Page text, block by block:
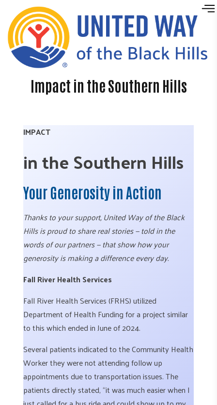
Skip to content
Impact in the Southern Hills
IMPACT
in the Southern Hills
Your Generosity in Action
Thanks to your support, United Way of the Black
Hills is proud to share real stories — told in the
words of our partners — that show how your
generosity is making a difference every day.
Fall River Health Services
Fall River Health Services (FRHS) utilized
Department of Health Funding for a project similar
to this which ended in June of 2024.
Several patients indicated to the Community Health
Worker they were not attending follow up
appointments due to transportation issues. The
patients directly stated, “it was much easier when I